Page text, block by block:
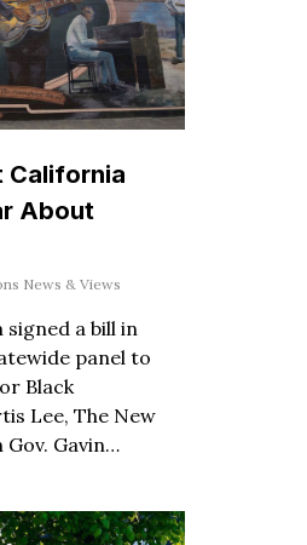
California
About
News & Views
signed a bill in
panel to
Black
Lee, The New
Gavin…